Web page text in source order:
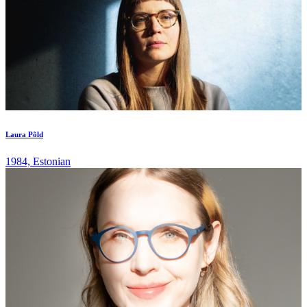
Laura Põld
1984, Estonian